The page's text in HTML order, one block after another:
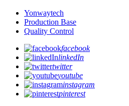
Yonwaytech
Production Base
Quality Control
facebook
linkedIn
twitter
youtube
instagram
pinterest